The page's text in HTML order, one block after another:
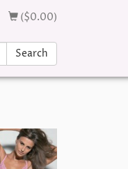
($0.00)
Search